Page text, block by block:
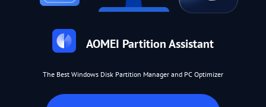
AOMEI Partition Assistant
The Best Windows Disk Partition Manager and PC Optimizer